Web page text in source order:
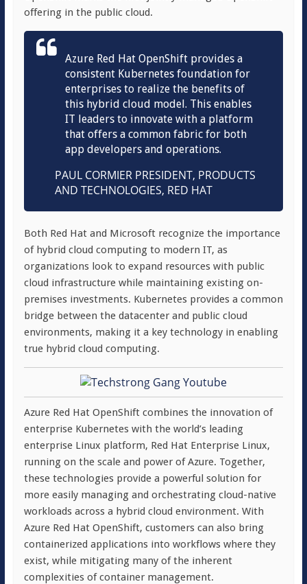
offering in the public cloud.
Azure Red Hat OpenShift provides a
consistent Kubernetes foundation for
enterprises to realize the benefits of
this hybrid cloud model. This enables
IT leaders to innovate with a platform
that offers a common fabric for both
app developers and operations.
PAUL CORMIER PRESIDENT, PRODUCTS
AND TECHNOLOGIES, RED HAT
Both Red Hat and Microsoft recognize the importance
of hybrid cloud computing to modern IT, as
organizations look to expand resources with public
cloud infrastructure while maintaining existing on-
premises investments. Kubernetes provides a common
bridge between the datacenter and public cloud
environments, making it a key technology in enabling
true hybrid cloud computing.
Azure Red Hat OpenShift combines the innovation of
enterprise Kubernetes with the world’s leading
enterprise Linux platform, Red Hat Enterprise Linux,
running on the scale and power of Azure. Together,
these technologies provide a powerful solution for
more easily managing and orchestrating cloud-native
workloads across a hybrid cloud environment. With
Azure Red Hat OpenShift, customers can also bring
containerized applications into workflows where they
exist, while mitigating many of the inherent
complexities of container management.